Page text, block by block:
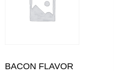
BACON FLAVOR